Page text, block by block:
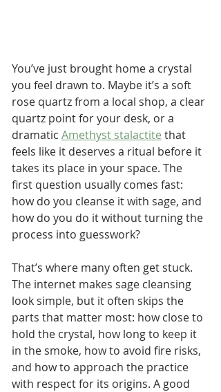
You’ve just brought home a crystal
you feel drawn to. Maybe it’s a soft
rose quartz from a local shop, a clear
quartz point for your desk, or a
dramatic Amethyst stalactite that
feels like it deserves a ritual before it
takes its place in your space. The
first question usually comes fast:
how do you cleanse it with sage, and
how do you do it without turning the
process into guesswork?
That’s where many often get stuck.
The internet makes sage cleansing
look simple, but it often skips the
parts that matter most: how close to
hold the crystal, how long to keep it
in the smoke, how to avoid fire risks,
and how to approach the practice
with respect for its origins. A good